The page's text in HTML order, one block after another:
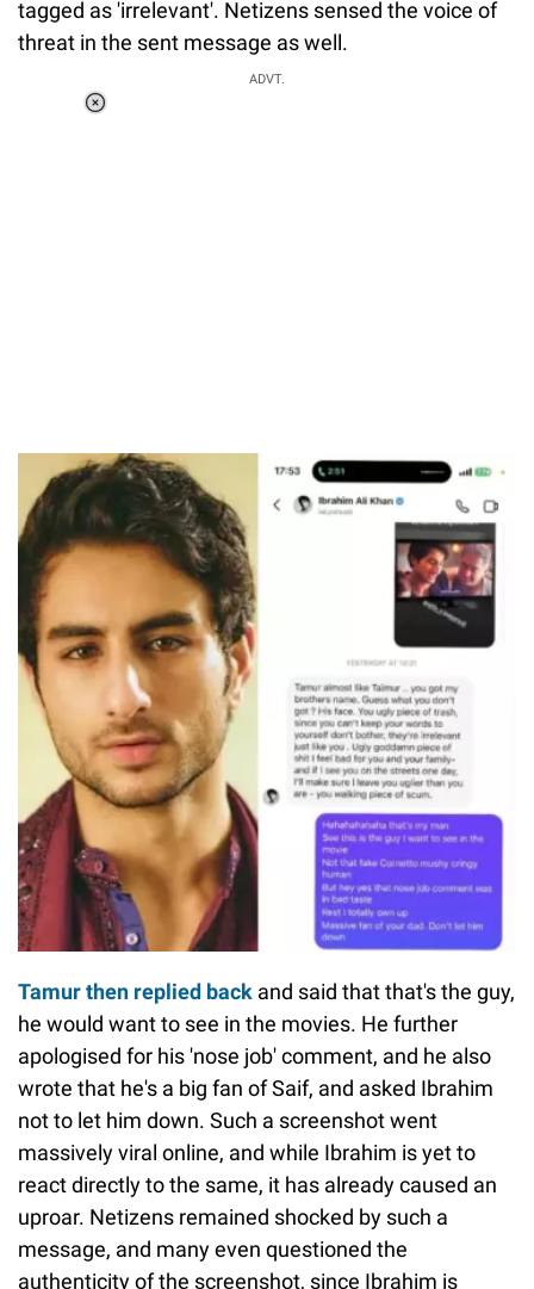
tagged as 'irrelevant'. Netizens sensed the voice of
threat in the sent message as well.
ADVT.
Tamur then replied back and said that that's the guy,
he would want to see in the movies. He further
apologised for his 'nose job' comment, and he also
wrote that he's a big fan of Saif, and asked Ibrahim
not to let him down. Such a screenshot went
massively viral online, and while Ibrahim is yet to
react directly to the same, it has already caused an
uproar. Netizens remained shocked by such a
message, and many even questioned the
authenticity of the screenshot, since Ibrahim is